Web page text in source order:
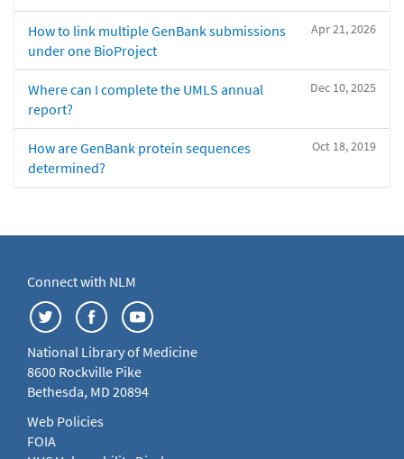
Apr 21, 2026
How to link multiple GenBank submissions
under one BioProject
Dec 10, 2025
Where can I complete the UMLS annual
report?
Oct 18, 2019
How are GenBank protein sequences
determined?
Connect with NLM
National Library of Medicine
8600 Rockville Pike
Bethesda, MD 20894
Web Policies
FOIA